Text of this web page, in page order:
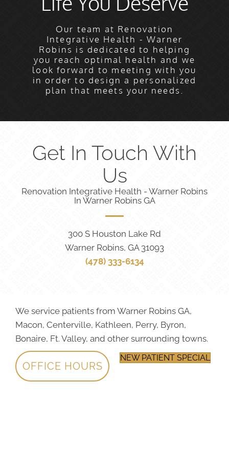
Our team at Renovation
Integrative Health - Warner
Robins is dedicated to helping
you reach optimal health and we
look forward to meeting with you
in order to design a personalized
plan that meets your needs.
Get In Touch With
Us
Renovation Integrative Health - Warner Robins
In Warner Robins GA
300 S Houston Lake Rd
Warner Robins, GA 31093
(478) 333-6134
We service patients from Warner Robins GA,
Macon, Centerville, Kathleen, Perry, Byron,
Bonaire, Ft. Valley, and other surrounding towns.
OFFICE HOURS
NEW PATIENT SPECIAL